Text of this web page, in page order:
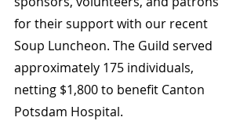
for their support with our recent
Soup Luncheon. The Guild served
approximately 175 individuals,
netting $1,800 to benefit Canton
Potsdam Hospital.